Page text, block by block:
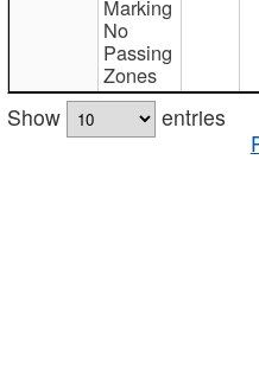
Marking
No
Passing
Zones
Show
entries